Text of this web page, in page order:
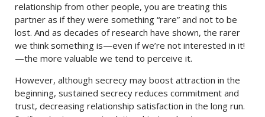
relationship from other people, you are treating this
partner as if they were something “rare” and not to be
lost. And as decades of research have shown, the rarer
we think something is—even if we’re not interested in it!
—the more valuable we tend to perceive it.
However, although secrecy may boost attraction in the
beginning, sustained secrecy reduces commitment and
trust, decreasing relationship satisfaction in the long run.